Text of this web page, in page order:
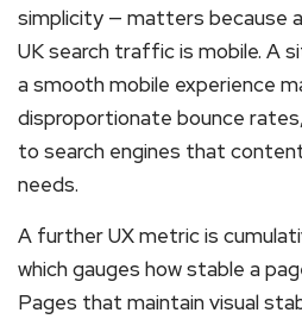
simplicity — matters because
UK search traffic is mobile. A
a smooth mobile experience
disproportionate bounce
to search engines that
needs.
A further UX metric is
which gauges how stable a
Pages that maintain visual